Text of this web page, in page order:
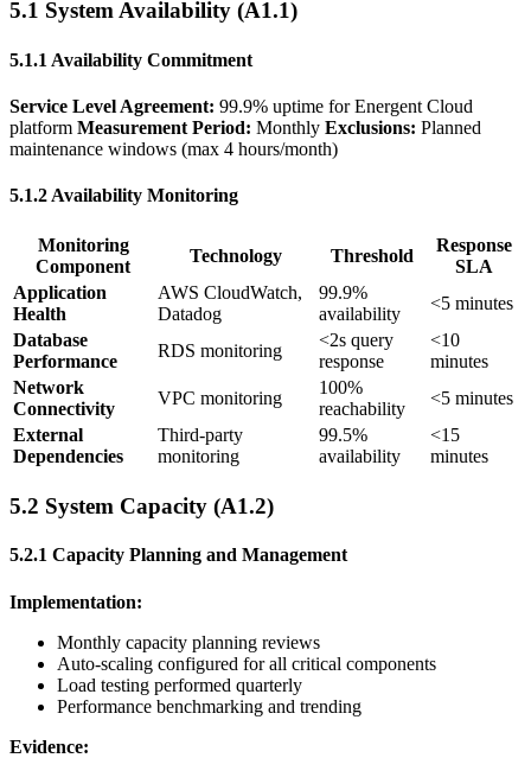
5.1 System Availability (A1.1)
5.1.1 Availability Commitment
Service Level Agreement: 99.9% uptime for Energent Cloud
platform Measurement Period: Monthly Exclusions: Planned
maintenance windows (max 4 hours/month)
5.1.2 Availability Monitoring
Monitoring
Component
Technology Threshold
Response
SLA
Application
Health
AWS CloudWatch,
Datadog
99.9%
availability
<5 minutes
Database
Performance
RDS monitoring
<2s query
response
<10
minutes
Network
Connectivity
VPC monitoring
100%
reachability
<5 minutes
External
Dependencies
Third-party
monitoring
99.5%
availability
<15
minutes
5.2 System Capacity (A1.2)
5.2.1 Capacity Planning and Management
Implementation:
Monthly capacity planning reviews
Auto-scaling configured for all critical components
Load testing performed quarterly
Performance benchmarking and trending
Evidence: